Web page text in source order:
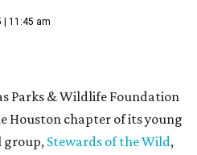
| 11:45 am
Parks & Wildlife Foundation
Houston chapter of its young
group, Stewards of the Wild,